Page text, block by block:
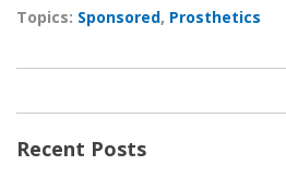
Topics: Sponsored, Prosthetics
Recent Posts